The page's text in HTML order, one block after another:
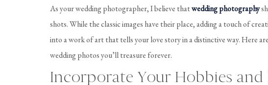
As your wedding photographer, I believe thatwedding photography
shots. While the classic images have their place, adding a touch of
into a work of art that tells your love story in a distinctive way. Here
wedding photos you’ll treasure forever.
Incorporate Your Hobbies and